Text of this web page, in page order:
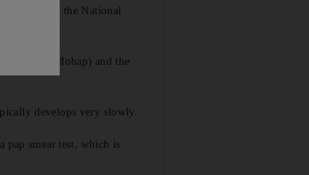
to the National
(Mohap) and the
develops very slowly.
pap smear test, which is